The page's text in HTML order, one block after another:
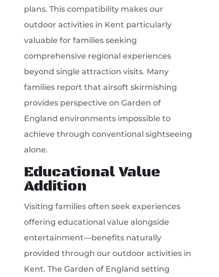
plans. This compatibility makes our
outdoor activities in Kent particularly
valuable for families seeking
comprehensive regional experiences
beyond single attraction visits. Many
families report that airsoft skirmishing
provides perspective on Garden of
England environments impossible to
achieve through conventional sightseeing
alone.
Educational Value
Addition
Visiting families often seek experiences
offering educational value alongside
entertainment—benefits naturally
provided through our outdoor activities in
Kent. The Garden of England setting